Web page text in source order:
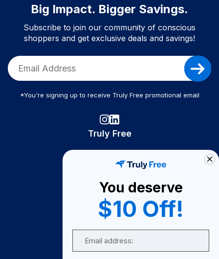
Big Impact. Bigger Savings.
Subscribe to join our community of conscious
shoppers and get exclusive deals and savings!
*You're signing up to receive Truly Free promotional email
Truly Free
Become A Seller
Become a Partner
Support
You deserve
$10 Off!